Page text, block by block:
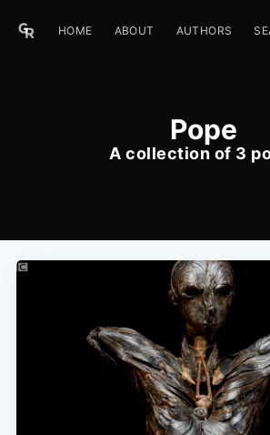
HOME ABOUT AUTHORS
Pope
A collection of 3